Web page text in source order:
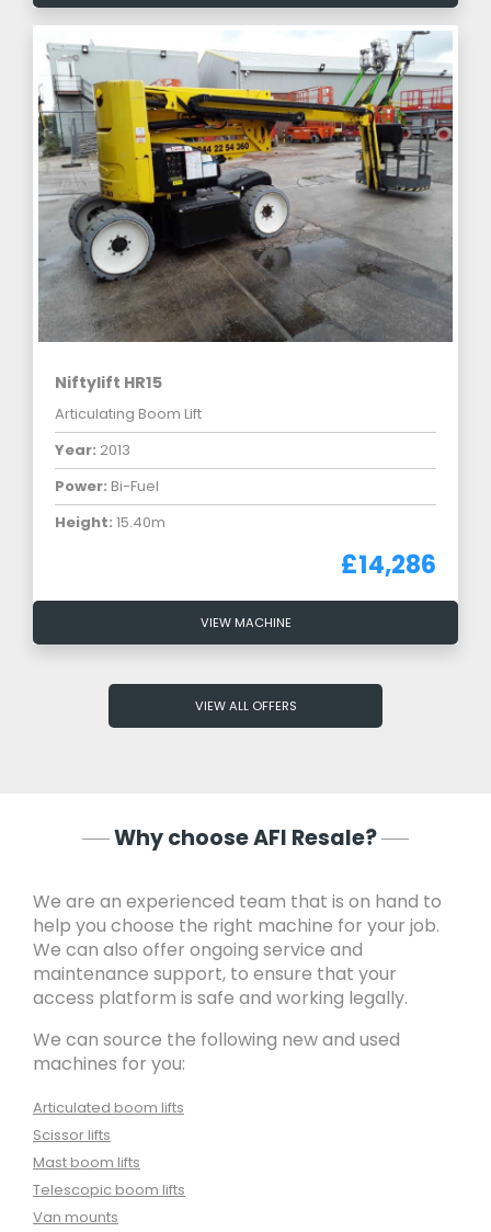
Niftylift HR15
Articulating Boom Lift
Year: 2013
Power: Bi-Fuel
Height: 15.40m
£14,286
VIEW MACHINE
VIEW ALL OFFERS
Why choose AFI Resale?
We are an experienced team that is on hand to
help you choose the right machine for your job.
We can also offer ongoing service and
maintenance support, to ensure that your
access platform is safe and working legally.
We can source the following new and used
machines for you:
Articulated boom lifts
Scissor lifts
Mast boom lifts
Telescopic boom lifts
Van mounts